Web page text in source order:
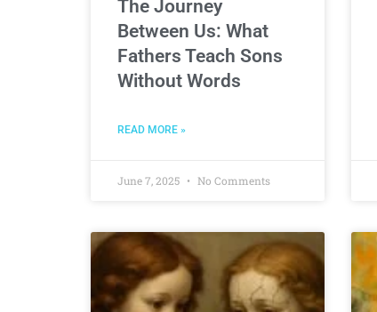
The Journey
Between Us: What
Fathers Teach Sons
Without Words
READ MORE »
June 7, 2025 No Comments